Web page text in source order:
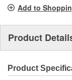
Add to
Product
Product